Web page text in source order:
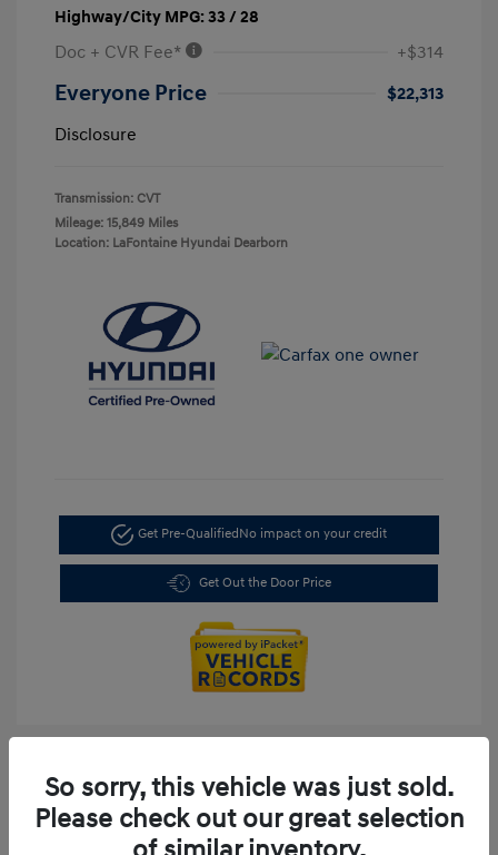
Highway/City MPG: 33 / 28
Doc + CVR Fee* +$314
Everyone Price
$22,313
Disclosure
Transmission: CVT
Mileage: 15,849 Miles
Location: LaFontaine Hyundai Dearborn
Get Pre-QualifiedNo impact on your credit
Get Out the Door Price
So sorry, this vehicle was just sold.
Please check out our great selection